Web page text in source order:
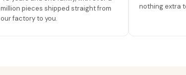
million pieces shipped straight from
our factory to you.
nothing extra